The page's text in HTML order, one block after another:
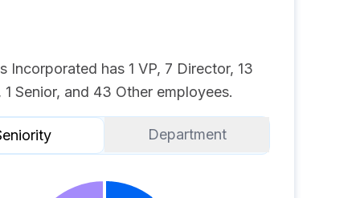
Incorporated has 1 VP, 7 Director, 13
1 Senior, and 43 Other employees.
Department